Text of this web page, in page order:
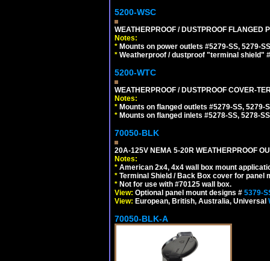
5200-WSC
WEATHERPROOF / DUSTPROOF FLANGED
Notes:
* Mounts on power outlets #5279-SS, 5279-
* Weatherproof / dustproof "terminal shield"
5200-WTC
WEATHERPROOF / DUSTPROOF COVER-
Notes:
* Mounts on flanged outlets #5279-SS, 5279-
* Mounts on flanged inlets #5278-SS, 5278-
70050-BLK
20A-125V NEMA 5-20R WEATHERPROOF
Notes:
* American 2x4, 4x4 wall box mount
* Terminal Shield / Back Box cover for panel
* Not for use with #70125 wall box.
View: Optional panel mount designs # 5379-
View: European, British, Australia, Universal
70050-BLK-A